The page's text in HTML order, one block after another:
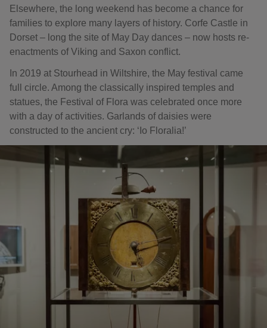
Elsewhere, the long weekend has become a chance for
families to explore many layers of history. Corfe Castle in
Dorset – long the site of May Day dances – now hosts re-
enactments of Viking and Saxon conflict.
In 2019 at Stourhead in Wiltshire, the May festival came
full circle. Among the classically inspired temples and
statues, the Festival of Flora was celebrated once more
with a day of activities. Garlands of daisies were
constructed to the ancient cry: ‘Io Floralia!’